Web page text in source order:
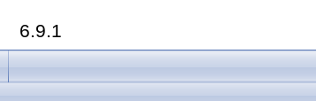
6.9.1